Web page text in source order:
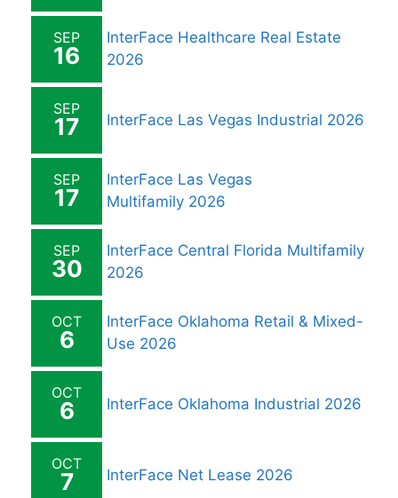
SEP
16
InterFace Healthcare Real Estate
2026
SEP
17 InterFace Las Vegas Industrial 2026
SEP
17
InterFace Las Vegas
Multifamily 2026
SEP
30
InterFace Central Florida Multifamily
2026
OCT
6
InterFace Oklahoma Retail & Mixed-
Use 2026
OCT
6 InterFace Oklahoma Industrial 2026
OCT
7 InterFace Net Lease 2026